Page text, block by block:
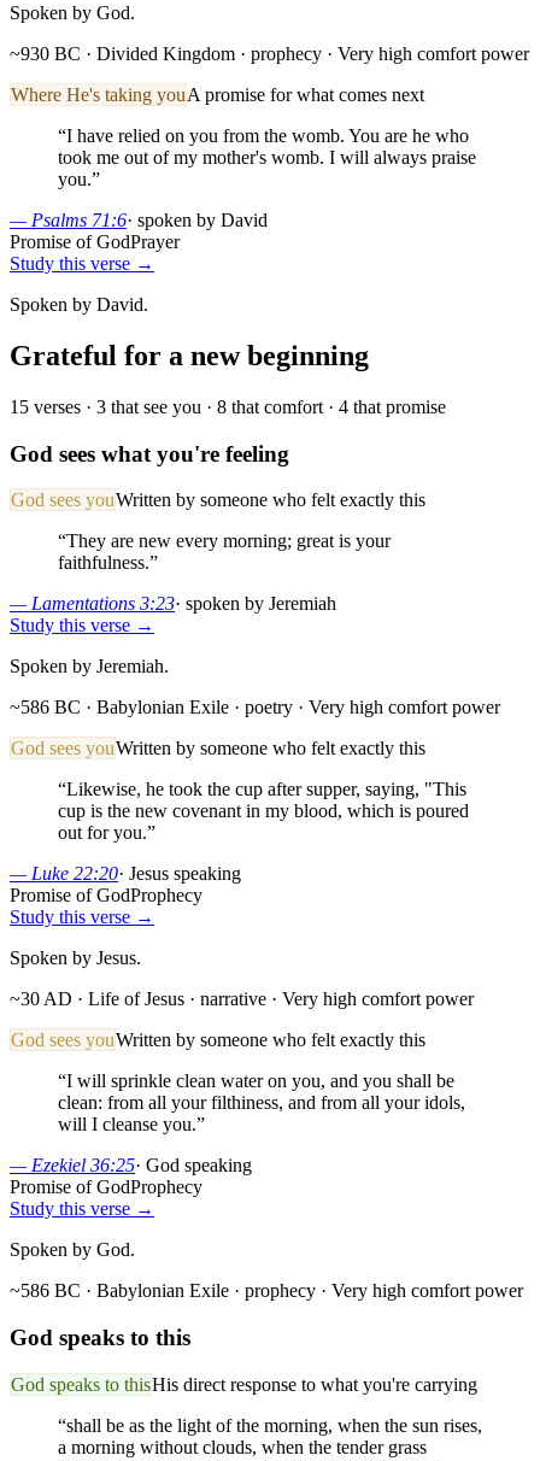
Spoken by God.
~930 BC · Divided Kingdom · prophecy · Very high comfort power
Where He's taking youA promise for what comes next
“I have relied on you from the womb. You are he who
took me out of my mother's womb. I will always praise
you.”
— Psalms 71:6· spoken by David
Promise of GodPrayer
Study this verse →
Spoken by David.
Grateful for a new beginning
15 verses · 3 that see you · 8 that comfort · 4 that promise
God sees what you're feeling
God sees youWritten by someone who felt exactly this
“They are new every morning; great is your
faithfulness.”
— Lamentations 3:23· spoken by Jeremiah
Study this verse →
Spoken by Jeremiah.
~586 BC · Babylonian Exile · poetry · Very high comfort power
God sees youWritten by someone who felt exactly this
“Likewise, he took the cup after supper, saying, "This
cup is the new covenant in my blood, which is poured
out for you.”
— Luke 22:20· Jesus speaking
Promise of GodProphecy
Study this verse →
Spoken by Jesus.
~30 AD · Life of Jesus · narrative · Very high comfort power
God sees youWritten by someone who felt exactly this
“I will sprinkle clean water on you, and you shall be
clean: from all your filthiness, and from all your idols,
will I cleanse you.”
— Ezekiel 36:25· God speaking
Promise of GodProphecy
Study this verse →
Spoken by God.
~586 BC · Babylonian Exile · prophecy · Very high comfort power
God speaks to this
God speaks to thisHis direct response to what you're carrying
“shall be as the light of the morning, when the sun rises,
a morning without clouds, when the tender grass